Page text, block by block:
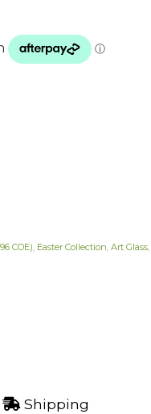
COE), Easter Collection, Art Glass,
Shipping